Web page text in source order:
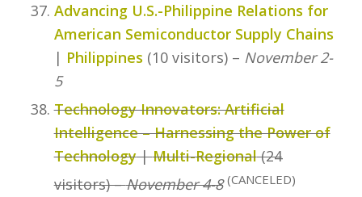
Advancing U.S.-Philippine Relations for
American Semiconductor Supply Chains
| Philippines (10 visitors) – November 2-
5
Technology Innovators: Artificial
Intelligence – Harnessing the Power of
Technology|Multi-Regional(24
visitors) –November 4-8 (CANCELED)